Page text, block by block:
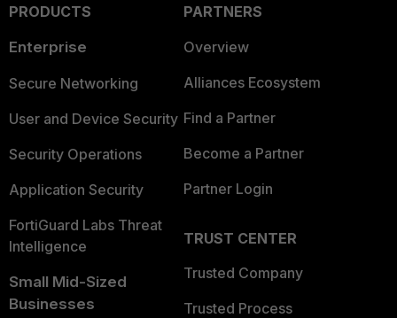
PRODUCTS
Enterprise
Secure Networking
User and Device Security
Security Operations
Application Security
FortiGuard Labs Threat
Intelligence
Small Mid-Sized
Businesses
PARTNERS
Overview
Alliances Ecosystem
Find a Partner
Become a Partner
Partner Login
TRUST CENTER
Trusted Company
Trusted Process